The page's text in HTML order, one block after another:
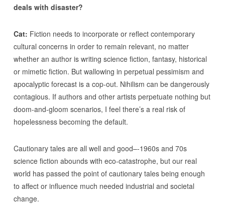
deals with disaster?
Cat: Fiction needs to incorporate or reflect contemporary
cultural concerns in order to remain relevant, no matter
whether an author is writing science fiction, fantasy, historical
or mimetic fiction. But wallowing in perpetual pessimism and
apocalyptic forecast is a cop-out. Nihilism can be dangerously
contagious. If authors and other artists perpetuate nothing but
doom-and-gloom scenarios, I feel there’s a real risk of
hopelessness becoming the default.
Cautionary tales are all well and good–-1960s and 70s
science fiction abounds with eco-catastrophe, but our real
world has passed the point of cautionary tales being enough
to affect or influence much needed industrial and societal
change.